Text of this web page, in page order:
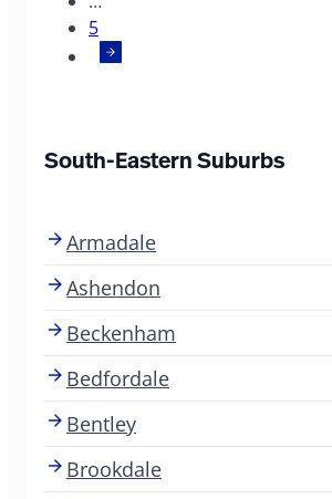
5
South-Eastern Suburbs
Armadale
Ashendon
Beckenham
Bedfordale
Bentley
Brookdale